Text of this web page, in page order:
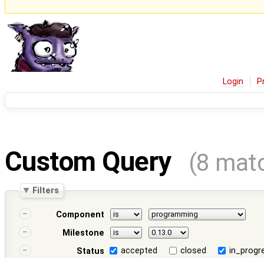
Login
Custom Query (8
Filters
Component
Milestone
Status
accepted closed